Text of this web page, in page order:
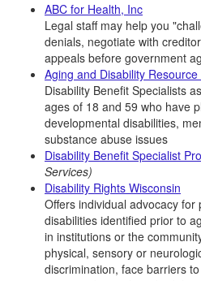
ABC for Health, Inc
Legal staff may help you
denials, negotiate with
appeals before government
Aging and Disability
Disability Benefit Specialists
ages of 18 and 59 who have
developmental disabilities,
substance abuse issues
Disability Benefit Specialist
Services)
Disability Rights Wisconsin
Offers individual advocacy
disabilities identified prior to
in institutions or the
physical, sensory or
discrimination, face barriers